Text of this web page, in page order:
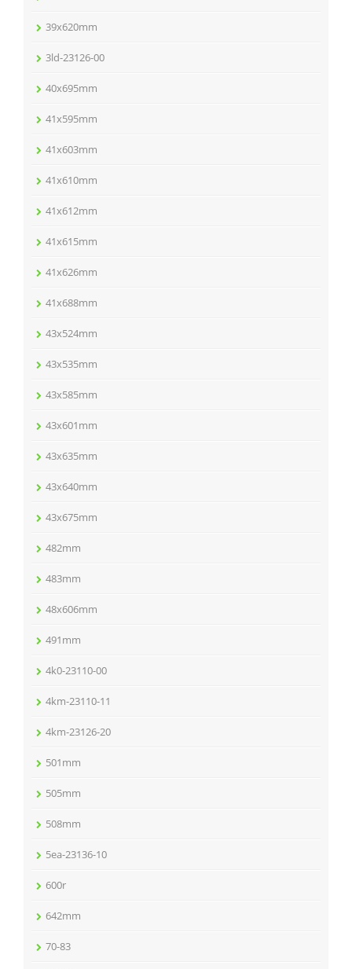
39x620mm
3ld-23126-00
40x695mm
41x595mm
41x603mm
41x610mm
41x612mm
41x615mm
41x626mm
41x688mm
43x524mm
43x535mm
43x585mm
43x601mm
43x635mm
43x640mm
43x675mm
482mm
483mm
48x606mm
491mm
4k0-23110-00
4km-23110-11
4km-23126-20
501mm
505mm
508mm
5ea-23136-10
600r
642mm
70-83